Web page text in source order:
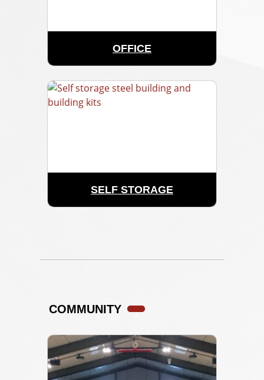
OFFICE
SELF STORAGE
COMMUNITY